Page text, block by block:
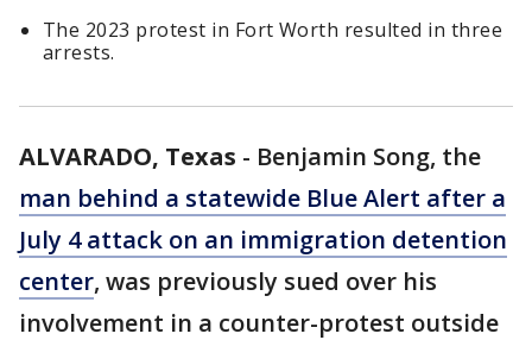
The 2023 protest in Fort Worth resulted in three
arrests.
ALVARADO, Texas - Benjamin Song, the
man behind a statewide Blue Alert after a
July 4 attack on an immigration detention
center, was previously sued over his
involvement in a counter-protest outside